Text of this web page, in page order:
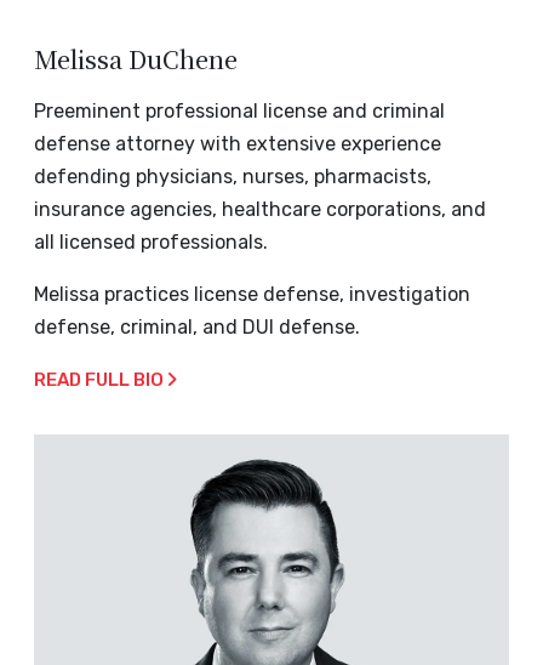
Melissa DuChene
Preeminent professional license and criminal
defense attorney with extensive experience
defending physicians, nurses, pharmacists,
insurance agencies, healthcare corporations, and
all licensed professionals.
Melissa practices license defense, investigation
defense, criminal, and DUI defense.
READ FULL BIO